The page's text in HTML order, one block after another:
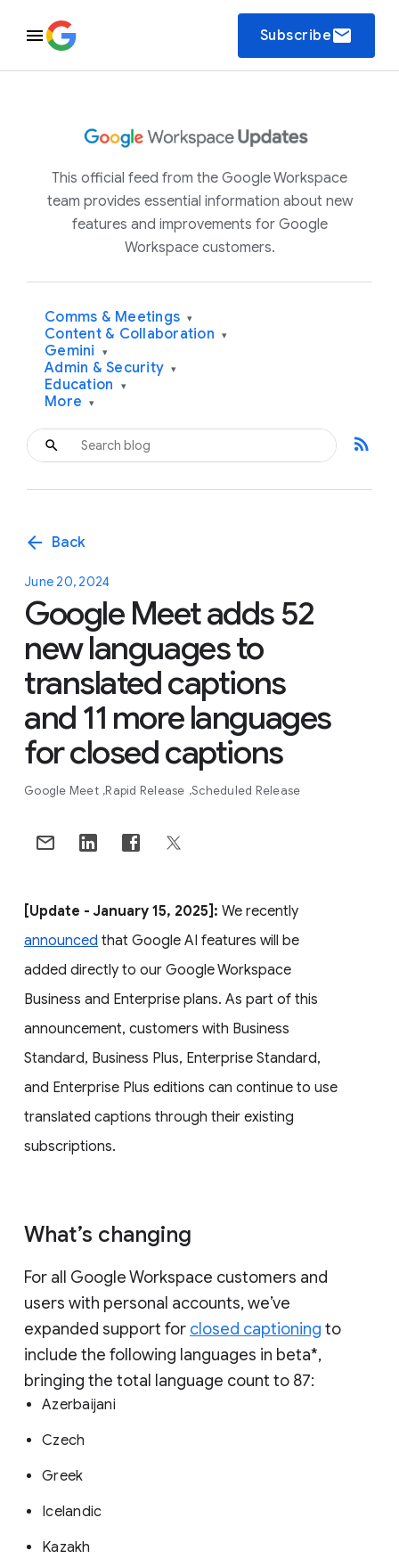
Subscribeemail
This official feed from the Google Workspace
team provides essential information about new
features and improvements for Google
Workspace customers.
Comms & Meetings ▾
Content & Collaboration ▾
Gemini ▾
Admin & Security ▾
Education ▾
More ▾
rss_feed
arrow_back Back
June 20, 2024
Google Meet adds 52
new languages to
translated captions
and 11 more languages
for closed captions
Google Meet Rapid Release Scheduled Release
[Update - January 15, 2025]: We recently
announced that Google AI features will be
added directly to our Google Workspace
Business and Enterprise plans. As part of this
announcement, customers with Business
Standard, Business Plus, Enterprise Standard,
and Enterprise Plus editions can continue to use
translated captions through their existing
subscriptions.
What’s changing
For all Google Workspace customers and
users with personal accounts, we’ve
expanded support for closed captioning to
include the following languages in beta*,
bringing the total language count to 87:
Azerbaijani
Czech
Greek
Icelandic
Kazakh